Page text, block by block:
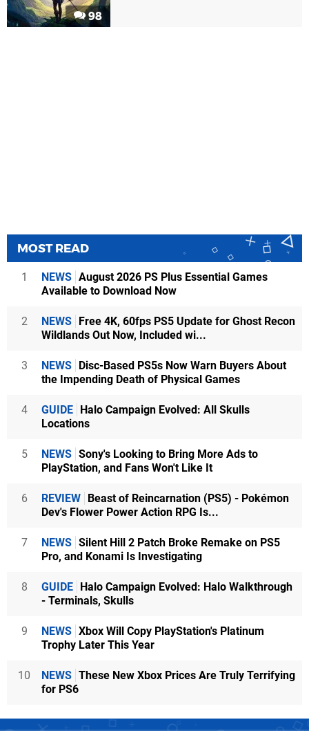
98
MOST READ
1 NEWS August 2026 PS Plus Essential Games
Available to Download Now
2 NEWS Free 4K, 60fps PS5 Update for Ghost Recon
Wildlands Out Now, Included wi...
3 NEWS Disc-Based PS5s Now Warn Buyers About
the Impending Death of Physical Games
4 GUIDE Halo Campaign Evolved: All Skulls
Locations
5 NEWS Sony's Looking to Bring More Ads to
PlayStation, and Fans Won't Like It
6 REVIEW Beast of Reincarnation (PS5) - Pokémon
Dev's Flower Power Action RPG Is...
7 NEWS Silent Hill 2 Patch Broke Remake on PS5
Pro, and Konami Is Investigating
8 GUIDE Halo Campaign Evolved: Halo Walkthrough
- Terminals, Skulls
9 NEWS Xbox Will Copy PlayStation's Platinum
Trophy Later This Year
10 NEWS These New Xbox Prices Are Truly Terrifying
for PS6